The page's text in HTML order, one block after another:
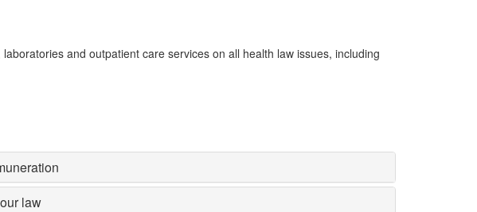
and outpatient care services on all health law issues, including
law